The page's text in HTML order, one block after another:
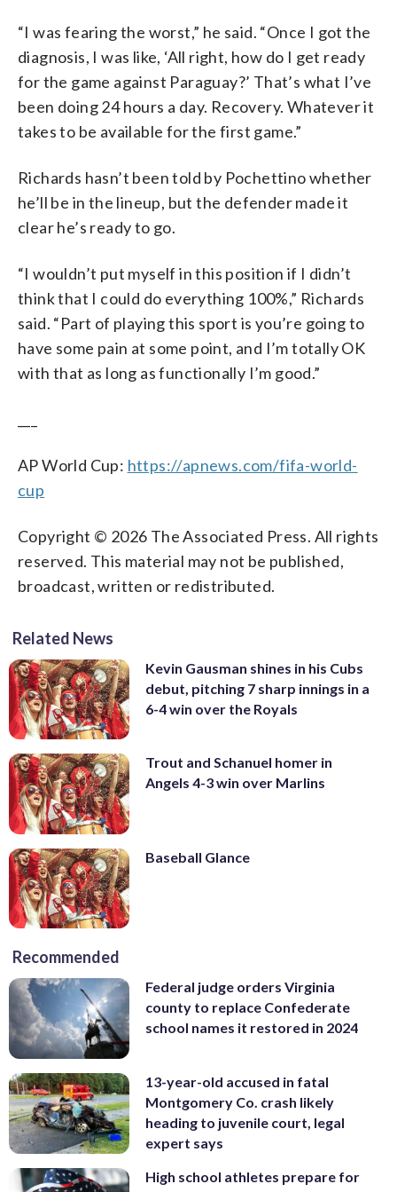
“I was fearing the worst,” he said. “Once I got the
diagnosis, I was like, ‘All right, how do I get ready
for the game against Paraguay?’ That’s what I’ve
been doing 24 hours a day. Recovery. Whatever it
takes to be available for the first game.”
Richards hasn’t been told by Pochettino whether
he’ll be in the lineup, but the defender made it
clear he’s ready to go.
“I wouldn’t put myself in this position if I didn’t
think that I could do everything 100%,” Richards
said. “Part of playing this sport is you’re going to
have some pain at some point, and I’m totally OK
with that as long as functionally I’m good.”
AP World Cup: https://apnews.com/fifa-world-
cup
Copyright © 2026 The Associated Press. All rights
reserved. This material may not be published,
broadcast, written or redistributed.
Related News
Kevin Gausman shines in his Cubs
debut, pitching 7 sharp innings in a
6-4 win over the Royals
Trout and Schanuel homer in
Angels 4-3 win over Marlins
Baseball Glance
Recommended
Federal judge orders Virginia
county to replace Confederate
school names it restored in 2024
13-year-old accused in fatal
Montgomery Co. crash likely
heading to juvenile court, legal
expert says
High school athletes prepare for